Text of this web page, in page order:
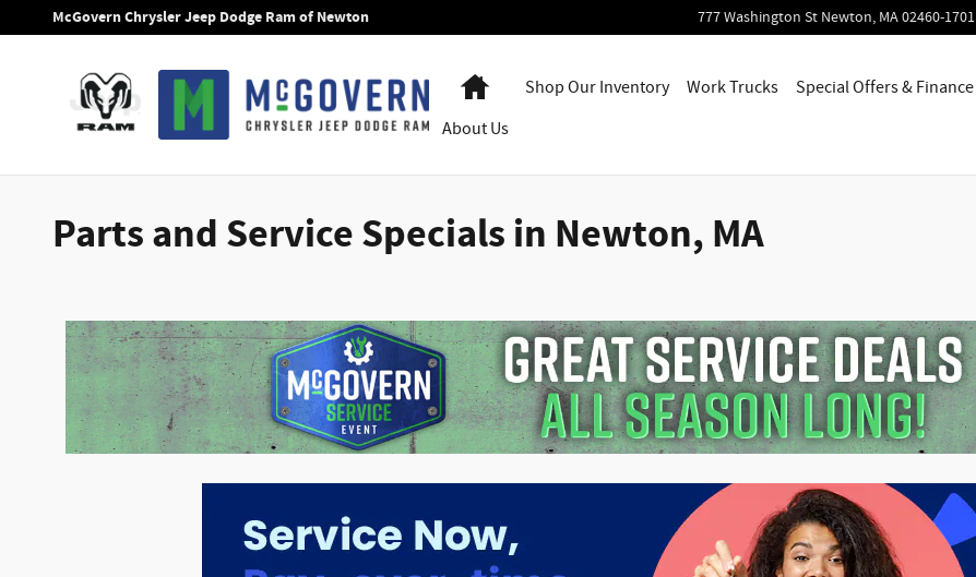
Skip to main content
McGovern Chrysler Jeep Dodge Ram of Newton 777 Washington St Newton, MA02460-1701
HomeShop Our Inventory Work Trucks Special Offers & Finance
About Us
Parts and Service Specials in Newton, MA